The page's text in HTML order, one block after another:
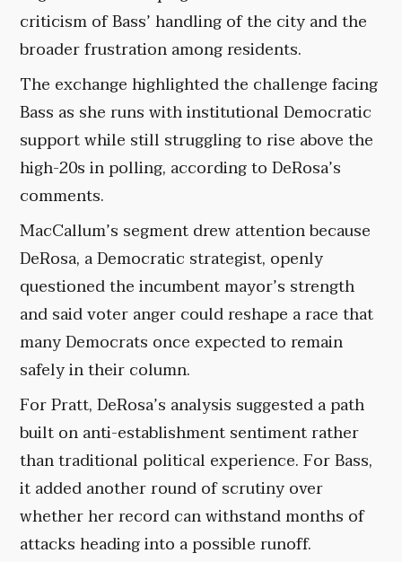
criticism of Bass’ handling of the city and the
broader frustration among residents.
The exchange highlighted the challenge facing
Bass as she runs with institutional Democratic
support while still struggling to rise above the
high-20s in polling, according to DeRosa’s
comments.
MacCallum’s segment drew attention because
DeRosa, a Democratic strategist, openly
questioned the incumbent mayor’s strength
and said voter anger could reshape a race that
many Democrats once expected to remain
safely in their column.
For Pratt, DeRosa’s analysis suggested a path
built on anti-establishment sentiment rather
than traditional political experience. For Bass,
it added another round of scrutiny over
whether her record can withstand months of
attacks heading into a possible runoff.